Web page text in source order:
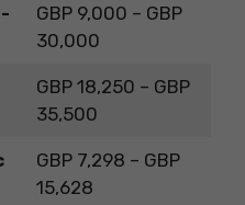
GBP 9,000 – GBP
30,000
GBP 18,250 – GBP
35,500
GBP 7,298 – GBP
15,628